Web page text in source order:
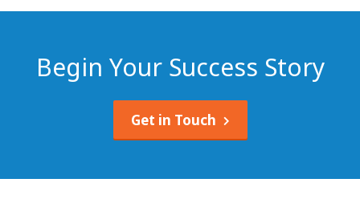
Begin Your Success Story
Get in Touch